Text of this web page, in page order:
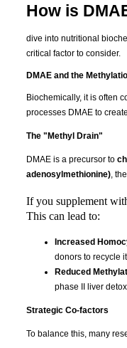
How is
dive into nutritional
critical factor to consider.
DMAE and the
Biochemically, it is often
processes DMAE to
The "Methyl Drain"
DMAE is a precursor to
adenosylmethionine),
If you supplement
This can lead to:
Increased
donors to recycle
Reduced
phase II liver
Strategic Co-factors
To balance this, many